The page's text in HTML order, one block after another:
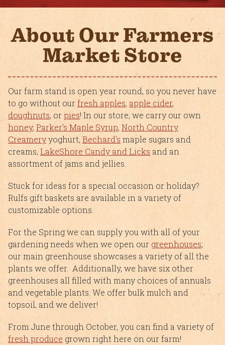
About Our Farmers
Market Store
Our farm stand is open year round, so you never have
to go without ourfresh apples, apple cider,
doughnuts, orpies! In our store, we carry our own
honey, Parker's Maple Syrup, North Country
Creameryyoghurt, Bechard's maple sugars and
creams, LakeShore Candy and Licks and an
assortment of jams and jellies.
Stuck for ideas for a special occasion or holiday?
Rulfs gift baskets are available in a variety of
customizable options.
For the Spring we can supply you with all of your
gardening needs when we open our greenhouses;
our main greenhouse showcases a variety of all the
plants we offer. Additionally, we have six other
greenhouses all filled with many choices of annuals
and vegetable plants. We offer bulk mulch and
topsoil, and we deliver!
From June through October, you can find a variety of
fresh produce grown right here on our farm!